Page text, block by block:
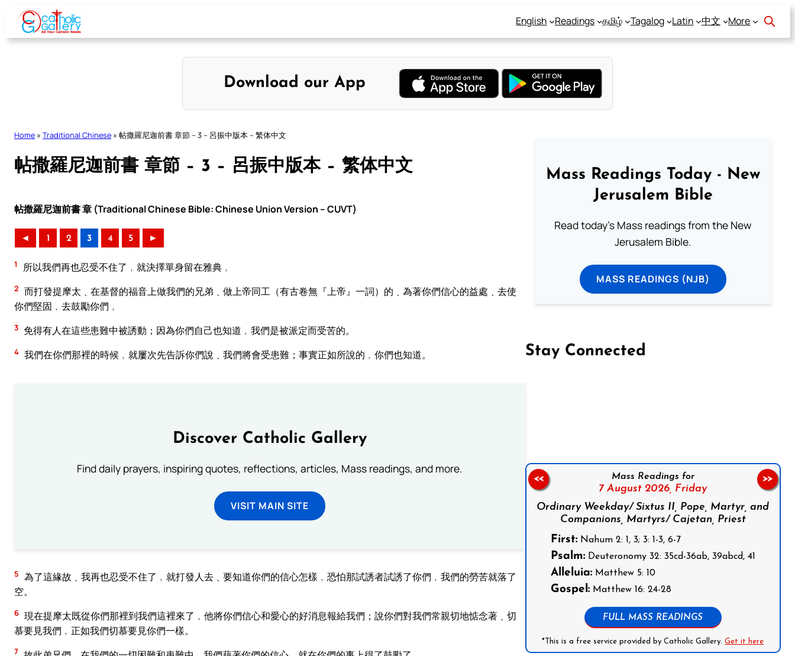
Skip
content
English Readings தமிழ் Tagalog Latin 中文 More
Download our App
Home » Traditional Chinese » 帖撒羅尼迦前書 章節 – 3 – 呂振中版本 – 繁体中文
帖撒羅尼迦前書 章節 – 3 – 呂振中版本 – 繁体中文
帖撒羅尼迦前書 章 (Traditional Chinese Bible: Chinese Union Version – CUVT)
◄ 1 2 3 4 5 ►
1 所以我們再也忍受不住了﹐就決擇單身留在雅典﹐
2 而打發提摩太﹑在基督的福音上做我們的兄弟﹑做上帝同工（有古卷無『上帝』一詞）的﹑為著你們信心的益處﹑去使
你們堅固﹐去鼓勵你們﹐
3 免得有人在這些患難中被誘動；因為你們自己也知道﹐我們是被派定而受苦的。
4 我們在你們那裡的時候﹐就屢次先告訴你們說﹑我們將會受患難；事實正如所說的﹐你們也知道。
Discover Catholic Gallery
Find daily prayers, inspiring quotes, reflections, articles, Mass readings, and more.
VISIT MAIN SITE
5 為了這緣故﹑我再也忍受不住了﹐就打發人去﹑要知道你們的信心怎樣﹐恐怕那試誘者試誘了你們﹐我們的勞苦就落了
空。
6 現在提摩太既從你們那裡到我們這裡來了﹐他將你們信心和愛心的好消息報給我們；說你們對我們常親切地惦念著﹑切
慕要見我們﹐正如我們切慕要見你們一樣。
7
Mass Readings Today - New
Jerusalem Bible
Read today's Mass readings from the New
Jerusalem Bible.
MASS READINGS (NJB)
Stay Connected
Mass Readings for
7 August 2026, Friday
Ordinary Weekday/ Sixtus II, Pope, Martyr, and
Companions, Martyrs/ Cajetan, Priest
First:Nahum 2: 1, 3; 3: 1-3, 6-7
Psalm:Deuteronomy 32: 35cd-36ab, 39abcd, 41
Alleluia:Matthew 5: 10
Gospel:Matthew 16: 24-28
FULL MASS READINGS
*This is a free service provided by Catholic Gallery.Get it here
<< >>